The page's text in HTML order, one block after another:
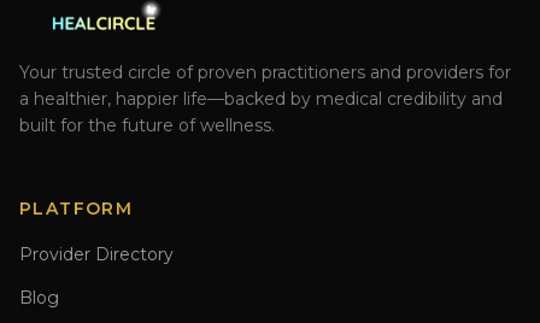
Your trusted circle of proven practitioners and providers for
a healthier, happier life—backed by medical credibility and
built for the future of wellness.
PLATFORM
Provider Directory
Blog